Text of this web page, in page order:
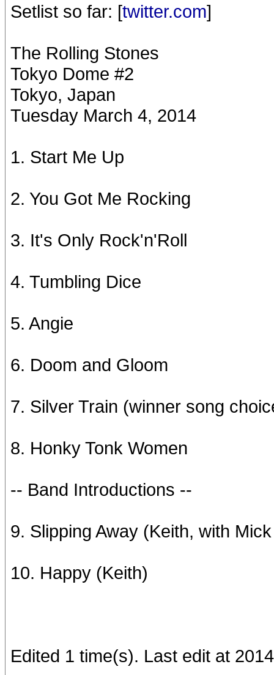
Setlist so far: [twitter.com]
The Rolling Stones
Tokyo Dome #2
Tokyo, Japan
Tuesday March 4, 2014
1. Start Me Up
2. You Got Me Rocking
3. It's Only Rock'n'Roll
4. Tumbling Dice
5. Angie
6. Doom and Gloom
7. Silver Train (winner song
8. Honky Tonk Women
-- Band Introductions --
9. Slipping Away (Keith, with
10. Happy (Keith)
Edited 1 time(s). Last edit at